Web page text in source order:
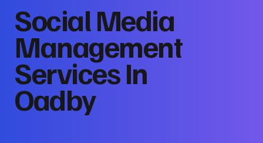
Social Media
Management
Services In
Oadby